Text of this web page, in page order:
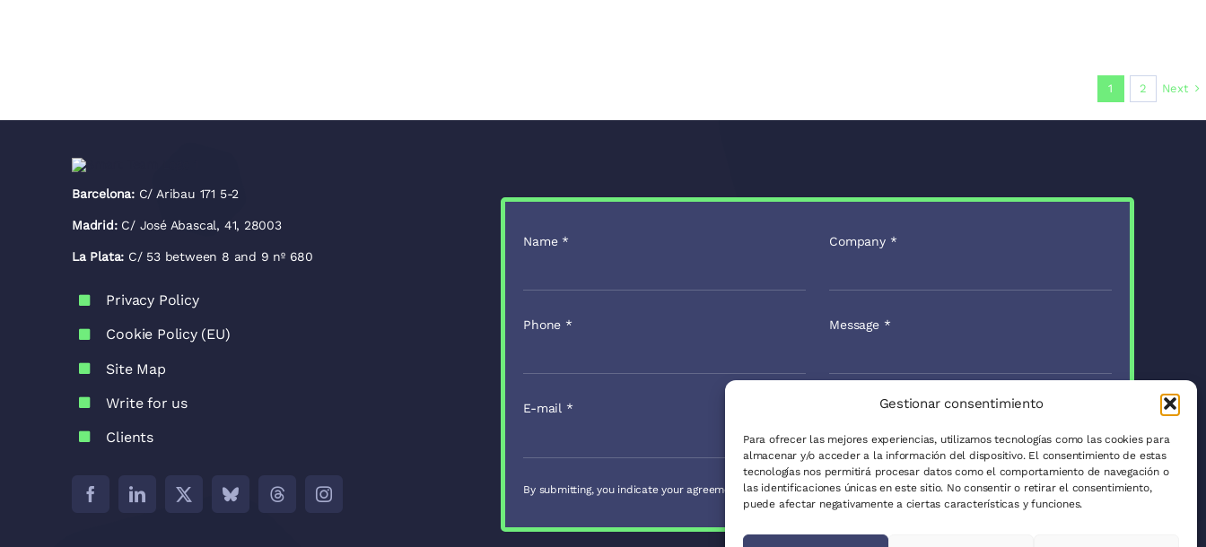
Gestionar consentimiento
Para ofrecer las mejores experiencias, utilizamos tecnologías como las cookies para
almacenar y/o acceder a la información del dispositivo. El consentimiento de estas
tecnologías nos permitirá procesar datos como el comportamiento de navegación o
las identificaciones únicas en este sitio. No consentir o retirar el consentimiento,
puede afectar negativamente a ciertas características y funciones.
1 2 Next
Barcelona: C/ Aribau 171 5-2
Madrid:C/ José Abascal, 41, 28003
La Plata: C/ 53 between 8 and 9 nº 680
Privacy Policy
Cookie Policy (EU)
Site Map
Write for us
Clients
Name * Company *
Phone * Message *
E-mail *
By submitting, you indicate your agreement with ourPrivacy Policy